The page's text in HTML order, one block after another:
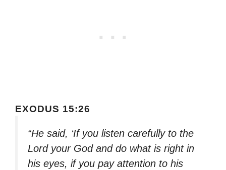
EXODUS 15:26
“He said, ‘If you listen carefully to the
Lord your God and do what is right in
his eyes, if you pay attention to his